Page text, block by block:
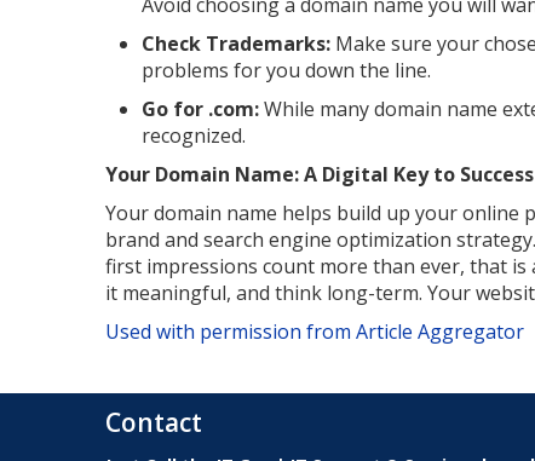
Check Trademarks: Make sure your
problems for you down the line.
Go for .com:While many domain name
recognized.
Your Domain Name: A Digital Key to Success
Your domain name helps build up your online
brand and search engine optimization
first impressions count more than ever, that is
it meaningful, and think long-term. Your
Used with permission from Article Aggregator
Contact